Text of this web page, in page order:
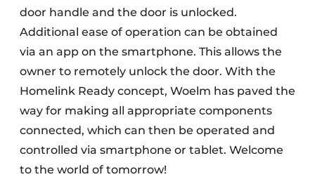
door handle and the door is unlocked.
Additional ease of operation can be obtained
via an app on the smartphone. This allows the
owner to remotely unlock the door. With the
Homelink Ready concept, Woelm has paved the
way for making all appropriate components
connected, which can then be operated and
controlled via smartphone or tablet. Welcome
to the world of tomorrow!